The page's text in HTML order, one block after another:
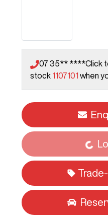
07 35** ****Click
stock 1107101 when
Loading...